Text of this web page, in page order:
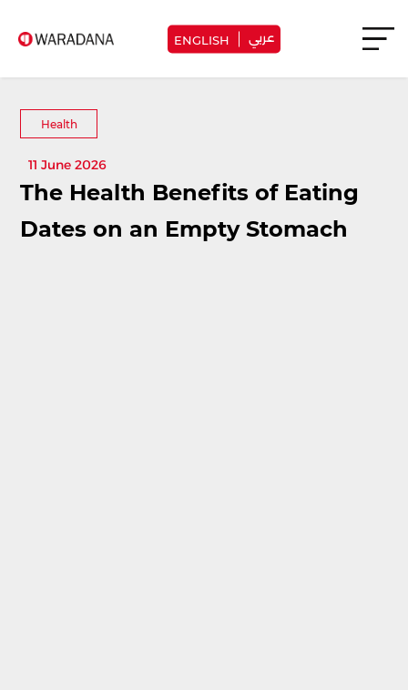
عربي ENGLISH
Health
11 June 2026
The Health Benefits of Eating
Dates on an Empty Stomach